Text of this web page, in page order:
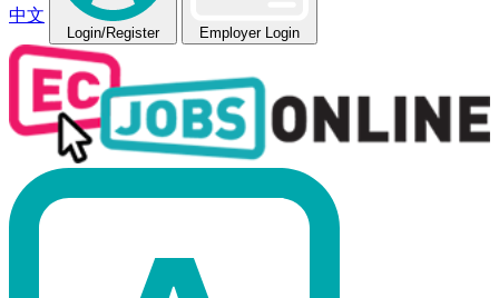
中文
Login/Register Employer Login